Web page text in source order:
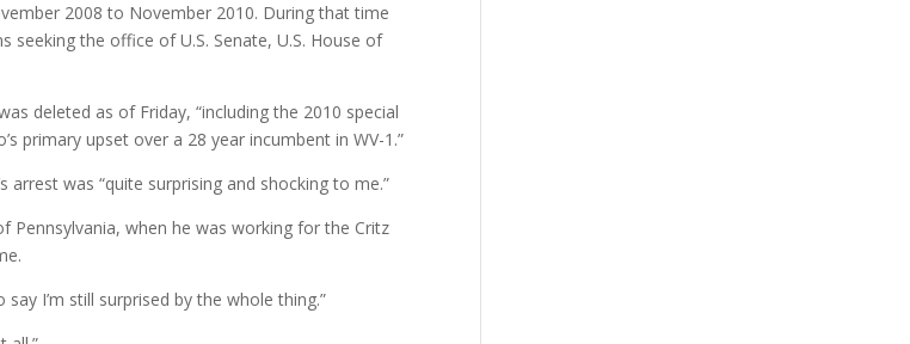
2008 to November 2010. During that time
seeking the office of U.S. Senate, U.S. House of
deleted as of Friday, “including the 2010 special
primary upset over a 28 year incumbent in WV-1.”
arrest was “quite surprising and shocking to me.”
Pennsylvania, when he was working for the Critz
I’m still surprised by the whole thing.”